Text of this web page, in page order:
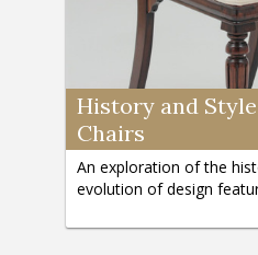
History and
Chairs
An exploration of the
evolution of design